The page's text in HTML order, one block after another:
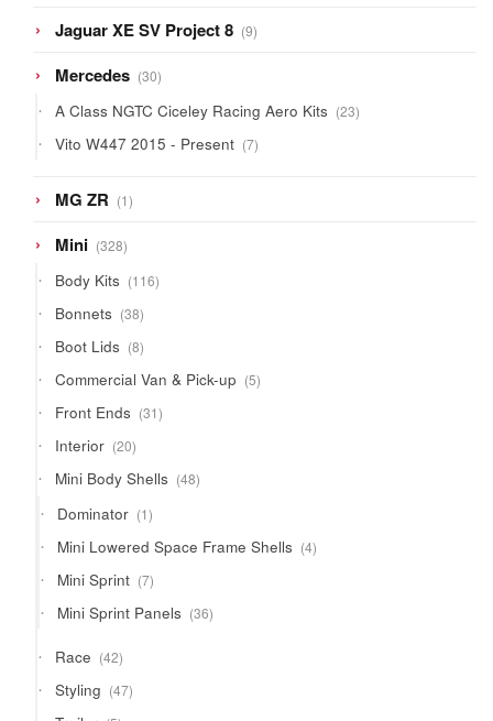
Jaguar XE SV Project 8 99
products
Mercedes 3030
products
A Class NGTC Ciceley Racing Aero Kits 2323
products
Vito W447 2015 - Present 77
products
MG ZR 11
product
Mini 328328
products
Body Kits 116116
products
Bonnets 3838
products
Boot Lids 88
products
Commercial Van & Pick-up 55
products
Front Ends 3131
products
Interior 2020
products
Mini Body Shells 4848
products
Dominator 11
product
Mini Lowered Space Frame Shells 44
products
Mini Sprint 77
products
Mini Sprint Panels 3636
products
Race 4242
products
Styling 4747
products